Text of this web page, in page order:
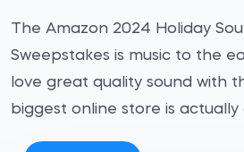
The Amazon 2024 Holiday
Sweepstakes is music to the
love great quality sound with
biggest online store is actually